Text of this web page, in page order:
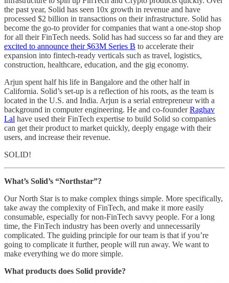
the past year, Solid has seen 10x growth in revenue and have
processed $2 billion in transactions on their infrastructure. Solid has
become the go-to provider for companies that want a one-stop shop
for all their FinTech needs. Solid has had success so far and they are
excited to announce their $63M Series B to accelerate their
expansion into fintech-ready verticals such as travel, logistics,
construction, healthcare, education, and the gig economy.
Arjun spent half his life in Bangalore and the other half in
California. Solid’s set-up is a reflection of his roots, as the team is
located in the U.S. and India. Arjun is a serial entrepreneur with a
background in computer engineering. He and co-founderRaghav
Lal have used their FinTech expertise to build Solid so companies
can get their product to market quickly, deeply engage with their
users, and increase their revenue.
SOLID!
What’s Solid’s “Northstar”?
Our North Star is to make complex things simple. More specifically,
take away the complexity of FinTech, and make it more easily
consumable, especially for non-FinTech savvy people. For a long
time, the FinTech industry has been overly and unnecessarily
complicated. The guiding principle for our team is that if you’re
going to complicate it further, people will run away. We want to
make everything we do more simple.
What products does Solid provide?